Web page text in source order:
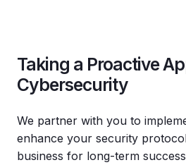
Taking a Proactive
Cybersecurity
We partner with you to
enhance your security
business for long-term